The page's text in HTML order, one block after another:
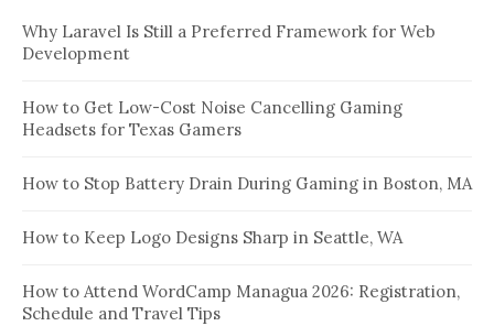
Why Laravel Is Still a Preferred Framework for Web
Development
How to Get Low-Cost Noise Cancelling Gaming
Headsets for Texas Gamers
How to Stop Battery Drain During Gaming in Boston, MA
How to Keep Logo Designs Sharp in Seattle, WA
How to Attend WordCamp Managua 2026: Registration,
Schedule and Travel Tips